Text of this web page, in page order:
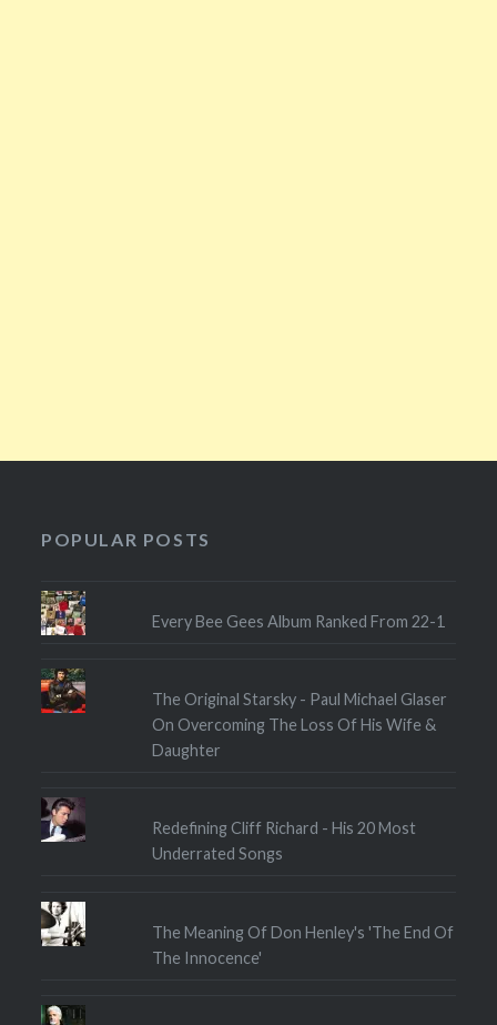
POPULAR POSTS
Every Bee Gees Album Ranked From 22-1
The Original Starsky - Paul Michael Glaser
On Overcoming The Loss Of His Wife &
Daughter
Redefining Cliff Richard - His 20 Most
Underrated Songs
The Meaning Of Don Henley's 'The End Of
The Innocence'